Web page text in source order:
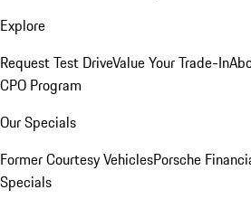
Explore
Request Test DriveValue Your Trade-In
CPO Program
Our Specials
Former Courtesy VehiclesPorsche
Specials